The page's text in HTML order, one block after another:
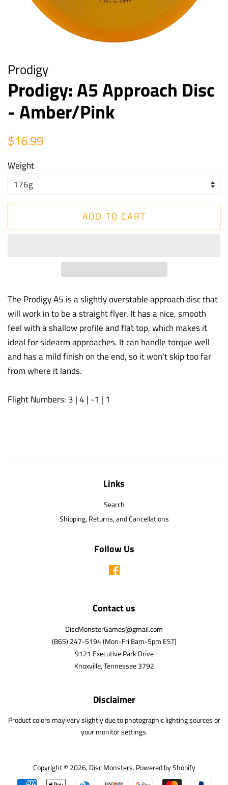
Prodigy
Prodigy: A5 Approach Disc
- Amber/Pink
Regular
$16.99
Weight
ADD TO CART
The Prodigy A5 is a slightly overstable approach disc that
will work in to be a straight flyer. It has a nice, smooth
feel with a shallow profile and flat top, which makes it
ideal for sidearm approaches. It can handle torque well
and has a mild finish on the end, so it won't skip too far
from where it lands.
Flight Numbers: 3 | 4 | -1 | 1
Links
Search
Shipping, Returns, and Cancellations
Follow Us
Contact us
DiscMonsterGames@gmail.com
(865) 247-5194 (Mon-Fri 8am-5pm EST)
9121 Executive Park Drive
Knoxville, Tennessee 3792
Disclaimer
Product colors may vary slightly due to photographic lighting sources or
your monitor settings.
Copyright © 2026,Disc Monsters.Powered by Shopify